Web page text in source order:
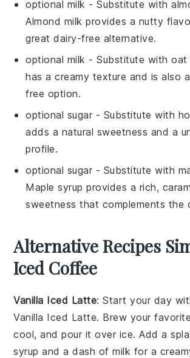
optional milk - Substitute with
Almond milk provides a nutty
great dairy-free alternative.
optional milk - Substitute withoat
has a creamy texture and is also
free option.
optional sugar - Substitute with
adds a natural sweetness and a
profile.
optional sugar - Substitute with
Maple syrup provides a rich,
sweetness that complements the
Alternative Recipes
Iced Coffee
Vanilla Iced Latte: Start your day
Vanilla Iced Latte. Brew your
cool, and pour it over ice. Add a
syrup and a dash of milk for a